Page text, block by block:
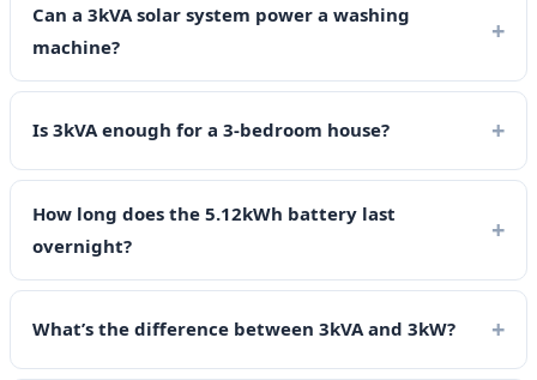
Can a 3kVA solar system power a washing
machine?
Is 3kVA enough for a 3-bedroom house?
How long does the 5.12kWh battery last
overnight?
What’s the difference between 3kVA and 3kW?